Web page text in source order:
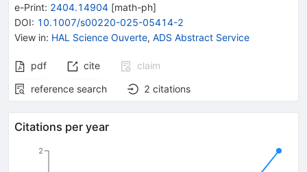
e-Print: 2404.14904 [math-ph]
DOI: 10.1007/s00220-025-05414-2
View in: HAL Science Ouverte, ADS Abstract Service
pdf cite
claim
reference search
2 citations
Citations per year
2